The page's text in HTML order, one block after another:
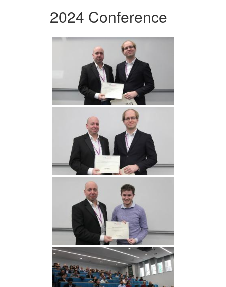
2024 Conference